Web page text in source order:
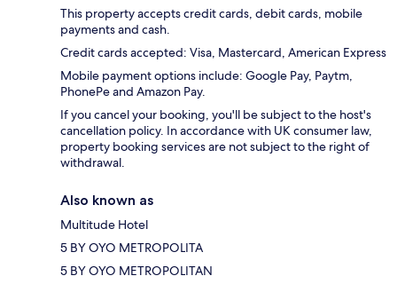
This property accepts credit cards, debit cards, mobile
payments and cash.
Credit cards accepted: Visa, Mastercard, American Express
Mobile payment options include: Google Pay, Paytm,
PhonePe and Amazon Pay.
If you cancel your booking, you'll be subject to the host's
cancellation policy. In accordance with UK consumer law,
property booking services are not subject to the right of
withdrawal.
Also known as
Multitude Hotel
5 BY OYO METROPOLITA
5 BY OYO METROPOLITAN